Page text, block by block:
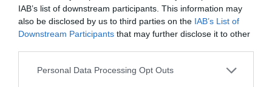
IAB’s list of downstream participants. This information may
also be disclosed by us to third parties on the IAB’s List of
Downstream Participants that may further disclose it to other
Please note that this website/app uses one or more Google
Personal Data Processing Opt Outs